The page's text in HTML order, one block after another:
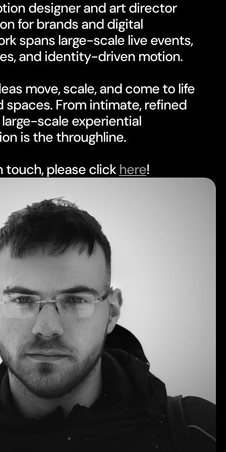
for brands and digital
spans large-scale live events,
and identity-driven motion.
move, scale, and come to life
spaces. From intimate, refined
scale experiential
is the throughline.
touch, please click here!